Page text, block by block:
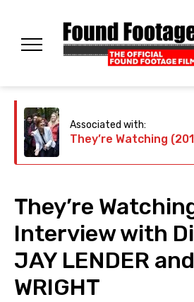
Associated with:
They’re Watching
They’re
Interview with
JAY LENDER
WRIGHT